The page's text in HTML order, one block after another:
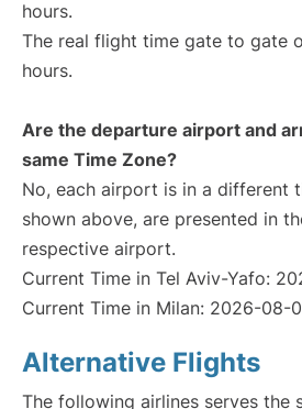
hours.
The real flight time gate to gate
hours.
Are the departure airport and
same Time Zone?
No, each airport is in a different
shown above, are presented in
respective airport.
Current Time in Tel Aviv-Yafo:
Current Time in Milan: 2026-08-
Alternative Flights
The following airlines serves the